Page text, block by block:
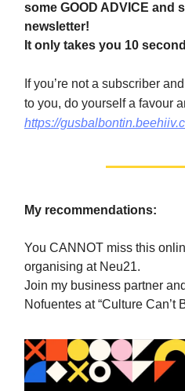
some GOOD ADVICE and
newsletter!
It only takes you 10
If you’re not a subscriber
to you, do yourself a favour
https://
My recommendations:
You CANNOT miss this
organising at Neu21.
Join my business partner
Nofuentes at “Culture Can’t